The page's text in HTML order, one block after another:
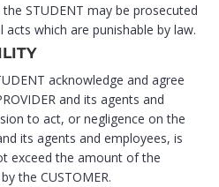
STUDENT may be prosecuted
which are punishable by law.
acknowledge and agree
and its agents and
to act, or negligence on the
its agents and employees, is
exceed the amount of the
the CUSTOMER.